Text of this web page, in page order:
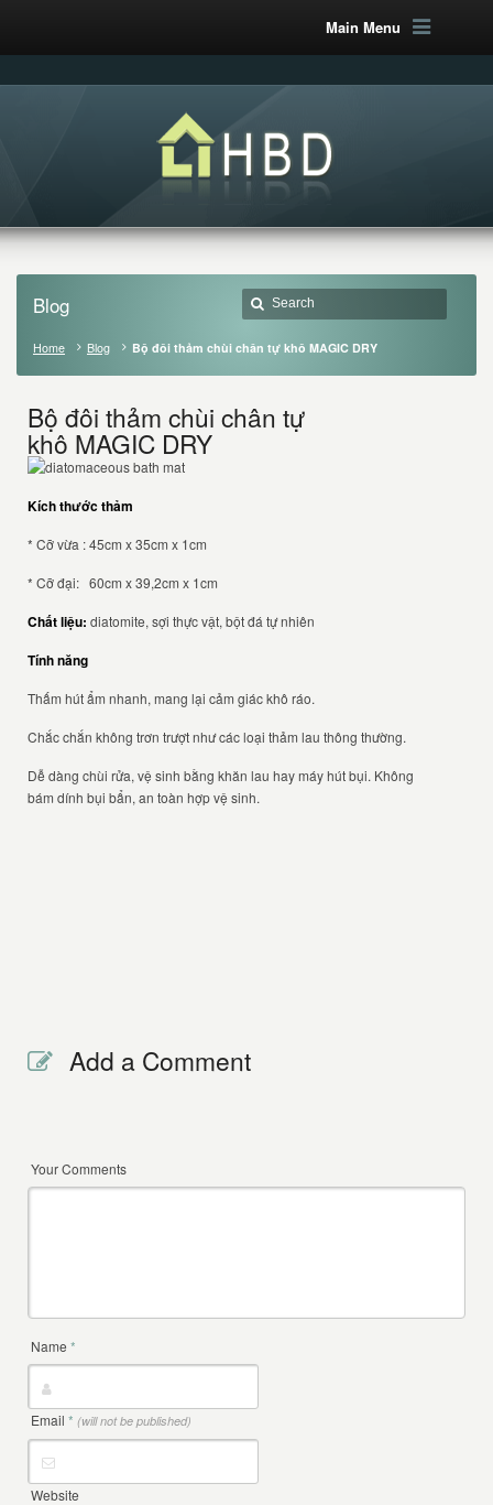
Main Menu
Blog
Home Blog Bộ đôi thảm chùi chân tự khô MAGIC DRY
Bộ đôi thảm chùi chân tự
khô MAGIC DRY
Kích thước thảm
* Cỡ vừa : 45cm x 35cm x 1cm
* Cỡ đại: 60cm x 39,2cm x 1cm
Chất liệu:diatomite, sợi thực vật, bột đá tự nhiên
Tính năng
Thấm hút ẩm nhanh, mang lại cảm giác khô ráo.
Chắc chắn không trơn trượt như các loại thảm lau thông thường.
Dễ dàng chùi rửa, vệ sinh bằng khăn lau hay máy hút bụi. Không
bám dính bụi bẩn, an toàn hợp vệ sinh.
Add a Comment
Your Comments
Name*
Email* (will not be published)
Website